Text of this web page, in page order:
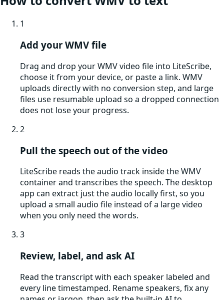
1
Add your WMV file
Drag and drop your WMV video file into LiteScribe,
choose it from your device, or paste a link. WMV
uploads directly with no conversion step, and large
files use resumable upload so a dropped connection
does not lose your progress.
2
Pull the speech out of the video
LiteScribe reads the audio track inside the WMV
container and transcribes the speech. The desktop
app can extract just the audio locally first, so you
upload a small audio file instead of a large video
when you only need the words.
3
Review, label, and ask AI
Read the transcript with each speaker labeled and
every line timestamped. Rename speakers, fix any